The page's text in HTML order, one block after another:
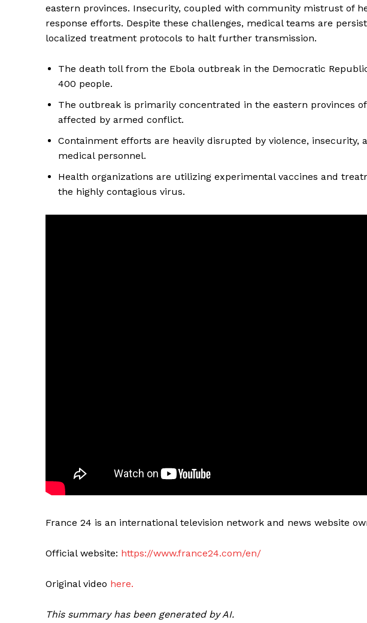
eastern provinces. Insecurity, coupled with community mistrust of
response efforts. Despite these challenges, medical teams are
localized treatment protocols to halt further transmission.
The death toll from the Ebola outbreak in the Democratic
400 people.
The outbreak is primarily concentrated in the eastern provinces
affected by armed conflict.
Containment efforts are heavily disrupted by violence, insecurity,
medical personnel.
Health organizations are utilizing experimental vaccines and
the highly contagious virus.
France 24 is an international television network and news website
Official website: https://www.france24.com/en/
Original video here.
This summary has been generated by AI.